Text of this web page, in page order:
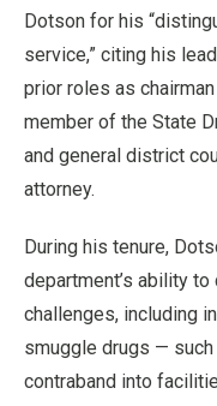
Dotson for his
service,” citing his
prior roles as
member of the State
and general district
attorney.
During his tenure,
department’s ability
challenges, including
smuggle drugs —
contraband into